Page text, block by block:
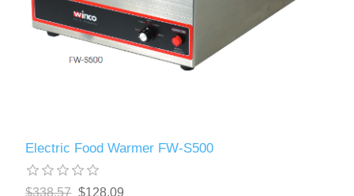
Electric Food Warmer FW-S500
$338.57 $128.09